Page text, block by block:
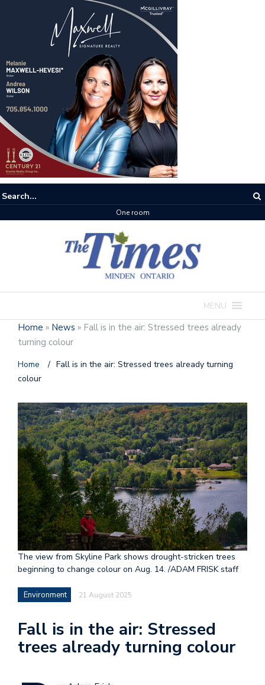
One room
MENU
Home » News » Fall is in the air: Stressed trees already
turning colour
Home / Fall is in the air: Stressed trees already turning
colour
The view from Skyline Park shows drought-stricken trees
beginning to change colour on Aug. 14. /ADAM FRISK staff
Environment 21 August 2025
Fall is in the air: Stressed
trees already turning colour